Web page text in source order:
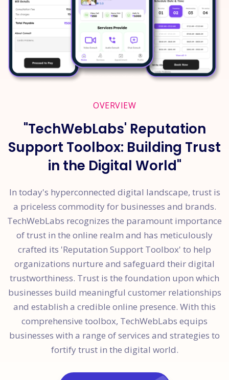
OVERVIEW
"TechWebLabs' Reputation
Support Toolbox: Building Trust
in the Digital World"
In today's hyperconnected digital landscape, trust is
a priceless commodity for businesses and brands.
TechWebLabs recognizes the paramount importance
of trust in the online realm and has meticulously
crafted its 'Reputation Support Toolbox' to help
organizations nurture and safeguard their digital
trustworthiness. Trust is the foundation upon which
businesses build meaningful customer relationships
and establish a credible online presence. With this
comprehensive toolbox, TechWebLabs equips
businesses with a range of services and strategies to
fortify trust in the digital world.